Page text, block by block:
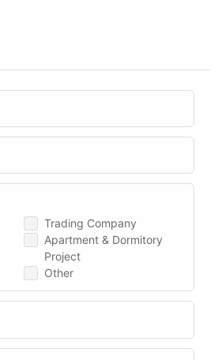
Trading Company
Apartment & Dormitory
Project
Other